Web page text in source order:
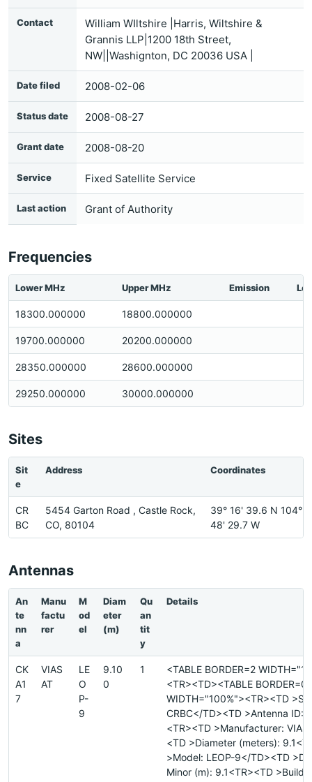
Contact
William WIltshire |Harris, Wiltshire &
Grannis LLP|1200 18th Street,
NW||Washignton, DC 20036 USA |
Date filed 2008-02-06
Status date 2008-08-27
Grant date 2008-08-20
Service Fixed Satellite Service
Last action Grant of Authority
Frequencies
Lower MHz Upper MHz Emission
18300.000000 18800.000000
19700.000000 20200.000000
28350.000000 28600.000000
29250.000000 30000.000000
Sites
Sit
e
Address Coordinates
CR
BC
5454 Garton Road , Castle Rock,
CO, 80104
39° 16' 39.6 N 104°
48' 29.7 W
Antennas
An
te
nn
a
Manu
factu
rer
M
od
el
Diam
eter
(m)
Qu
an
tit
y
Details
CK
A1
7
VIAS
AT
LE
O
P-
9
9.10
0
1
<TABLE BORDER=2
<TR><TD><TABLE BORDER=0
WIDTH="100%"><TR><TD
CRBC</TD><TD >Antenna ID:
<TR><TD >Manufacturer:
<TD >Diameter (meters):
>Model: LEOP-9</TD><TD
Minor (m): 9.1<TR><TD